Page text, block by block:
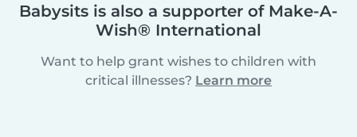
Babysits is also a supporter of Make-A-
Wish® International
Want to help grant wishes to children with
critical illnesses? Learn more